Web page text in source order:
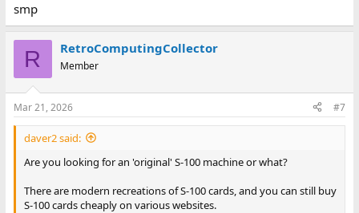
smp
R RetroComputingCollector
Member
Mar 21, 2026 #7
daver2 said:
Are you looking for an 'original' S-100 machine or what?
There are modern recreations of S-100 cards, and you can still buy
S-100 cards cheaply on various websites.